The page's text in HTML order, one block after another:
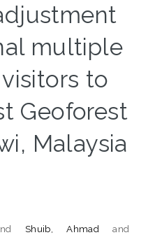
multiple
to
Geoforest
Malaysia
Shuib, Ahmad and